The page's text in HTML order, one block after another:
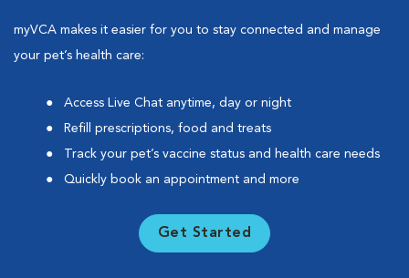
myVCA makes it easier for you to stay connected and manage
your pet’s health care:
Access Live Chat anytime, day or night
Refill prescriptions, food and treats
Track your pet’s vaccine status and health care needs
Quickly book an appointment and more
Get Started